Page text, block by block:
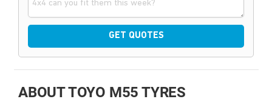
GET QUOTES
ABOUT TOYO M55 TYRES